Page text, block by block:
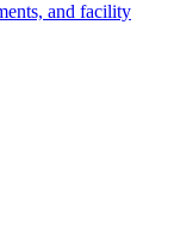
and facility